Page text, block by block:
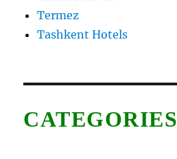
Termez
Tashkent Hotels
CATEGORIES